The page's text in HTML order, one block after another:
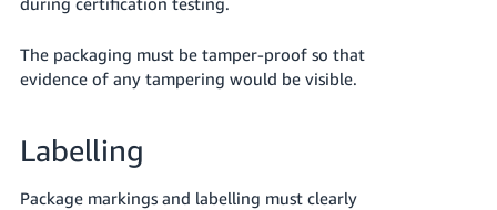
The packaging must be tamper-proof so that
evidence of any tampering would be visible.
Labelling
Package markings and labelling must clearly